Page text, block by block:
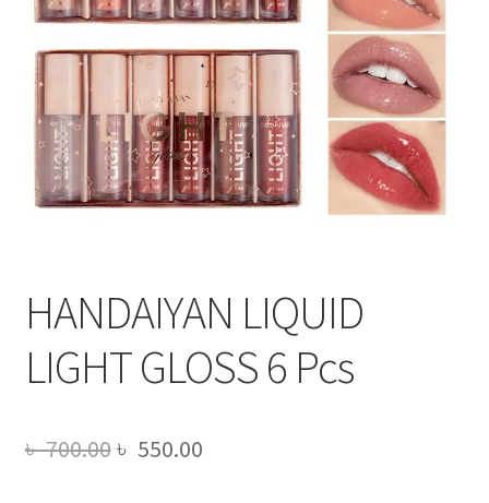
HANDAIYAN LIQUID
LIGHT GLOSS 6 Pcs
৳700.00Original
৳ 550.00Current